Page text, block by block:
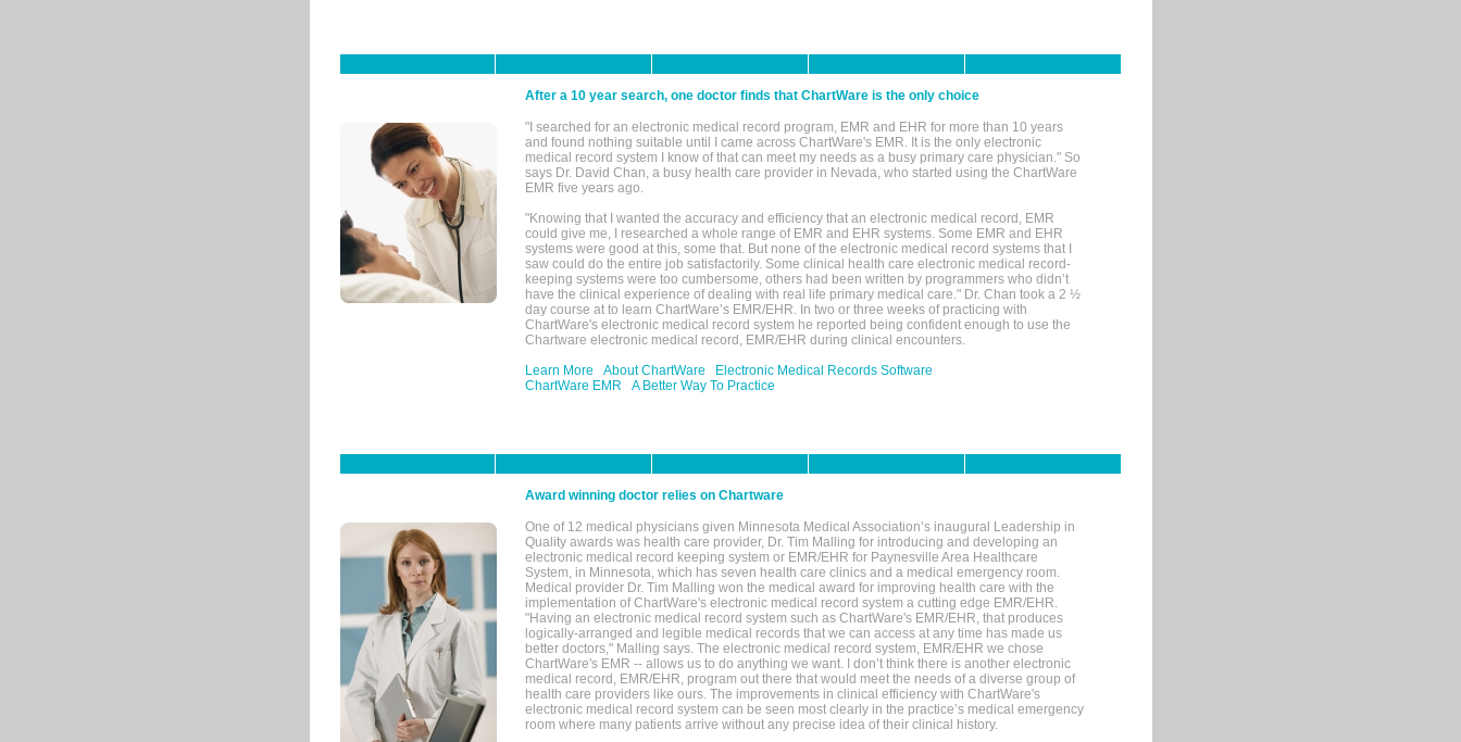
After a 10 year search, one doctor finds that ChartWare is the only choice
"I searched for an electronic medical record program, EMR and EHR for more than 10 years
and found nothing suitable until I came across ChartWare's EMR. It is the only electronic
medical record system I know of that can meet my needs as a busy primary care physician." So
says Dr. David Chan, a busy health care provider in Nevada, who started using the ChartWare
EMR five years ago.
"Knowing that I wanted the accuracy and efficiency that an electronic medical record, EMR
could give me, I researched a whole range of EMR and EHR systems. Some EMR and EHR
systems were good at this, some that. But none of the electronic medical record systems that I
saw could do the entire job satisfactorily. Some clinical health care electronic medical record-
keeping systems were too cumbersome, others had been written by programmers who didn’t
have the clinical experience of dealing with real life primary medical care." Dr. Chan took a 2 ½
day course at to learn ChartWare’s EMR/EHR. In two or three weeks of practicing with
ChartWare's electronic medical record system he reported being confident enough to use the
Chartware electronic medical record, EMR/EHR during clinical encounters.
Learn More
About ChartWare
Electronic Medical Records Software
ChartWare EMR
A Better Way To Practice
Award winning doctor relies on Chartware
One of 12 medical physicians given Minnesota Medical Association’s inaugural Leadership in
Quality awards was health care provider, Dr. Tim Malling for introducing and developing an
electronic medical record keeping system or EMR/EHR for Paynesville Area Healthcare
System, in Minnesota, which has seven health care clinics and a medical emergency room.
Medical provider Dr. Tim Malling won the medical award for improving health care with the
implementation of ChartWare's electronic medical record system a cutting edge EMR/EHR.
"Having an electronic medical record system such as ChartWare's EMR/EHR, that produces
logically-arranged and legible medical records that we can access at any time has made us
better doctors," Malling says. The electronic medical record system, EMR/EHR we chose
ChartWare's EMR -- allows us to do anything we want. I don’t think there is another electronic
medical record, EMR/EHR, program out there that would meet the needs of a diverse group of
health care providers like ours. The improvements in clinical efficiency with ChartWare's
electronic medical record system can be seen most clearly in the practice’s medical emergency
room where many patients arrive without any precise idea of their clinical history.